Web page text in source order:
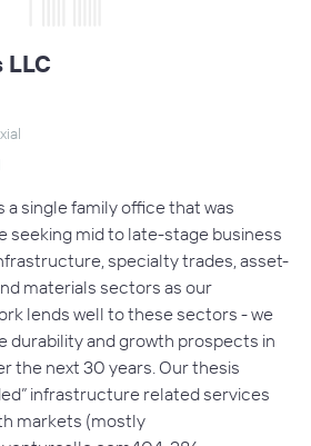
LLC
a single family office that was
seeking mid to late-stage business
specialty trades, asset-
materials sectors as our
lends well to these sectors - we
durability and growth prospects in
the next 30 years. Our thesis
infrastructure related services
markets (mostly